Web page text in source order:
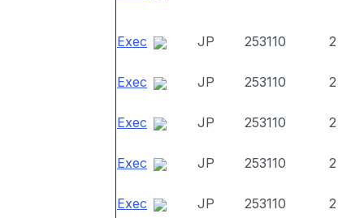
Exec JP 253110 2
Exec JP 253110 2
Exec JP 253110 2
Exec JP 253110 2
Exec JP 253110 2